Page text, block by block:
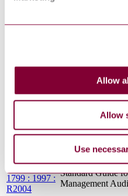
Allow
Allow
Use
Standard Guide
Management
2946 : 2001
Standard
Cement Products
2001
IEEE
Coordination of
Systems (IEEE
Standard Guide
Management
ASTM F
1799 : 1997 :
R2004
Standard Guide
Management